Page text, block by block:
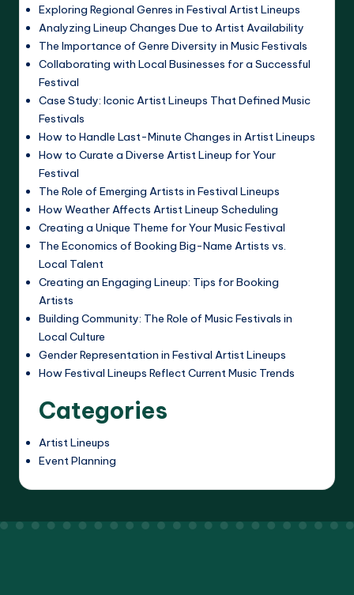
Exploring Regional Genres in Festival Artist Lineups
Analyzing Lineup Changes Due to Artist Availability
The Importance of Genre Diversity in Music Festivals
Collaborating with Local Businesses for a Successful
Festival
Case Study: Iconic Artist Lineups That Defined Music
Festivals
How to Handle Last-Minute Changes in Artist Lineups
How to Curate a Diverse Artist Lineup for Your
Festival
The Role of Emerging Artists in Festival Lineups
How Weather Affects Artist Lineup Scheduling
Creating a Unique Theme for Your Music Festival
The Economics of Booking Big-Name Artists vs.
Local Talent
Creating an Engaging Lineup: Tips for Booking
Artists
Building Community: The Role of Music Festivals in
Local Culture
Gender Representation in Festival Artist Lineups
How Festival Lineups Reflect Current Music Trends
Categories
Artist Lineups
Event Planning